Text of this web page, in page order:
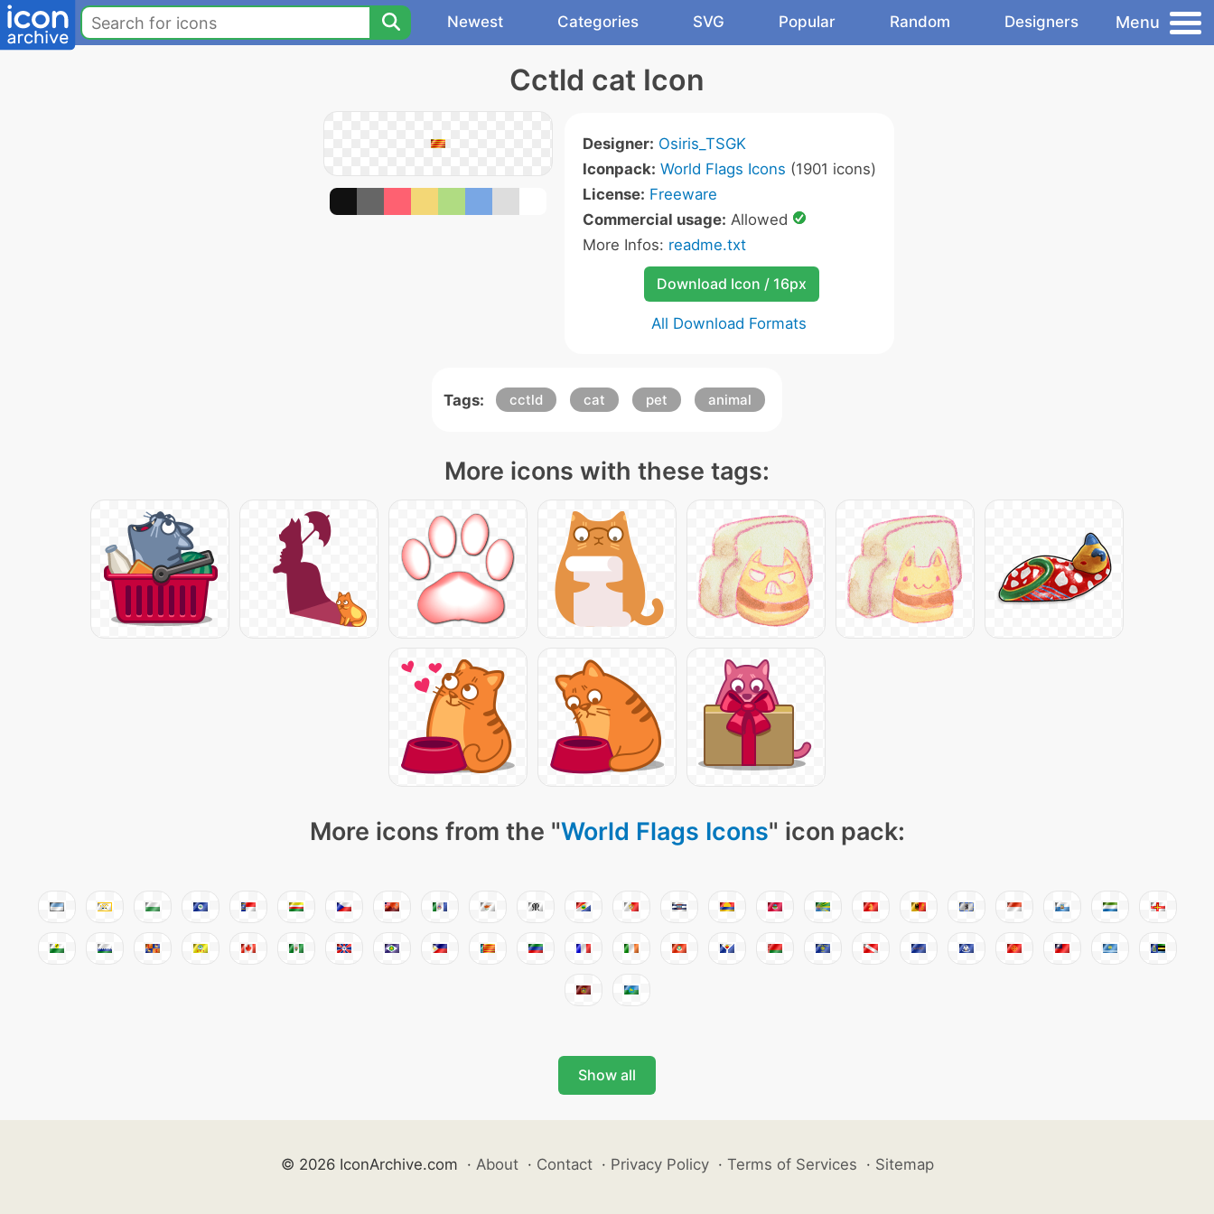
Newest Categories SVG Popular Random Designers Menu
Cctld cat Icon
Designer: Osiris_TSGK
Iconpack: World Flags Icons (1901 icons)
License: Freeware
Commercial usage: Allowed
More Infos: readme.txt
Download Icon / 16px
All Download Formats
Tags: cctld cat pet animal
More icons with these tags:
More icons from the "World Flags Icons" icon pack:
Show all
© 2026 IconArchive.com · About · Contact · Privacy Policy · Terms of Services · Sitemap